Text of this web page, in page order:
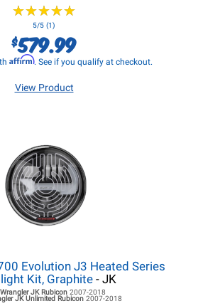
★★★★★
★★★★★
5/5 (1)
$579.99
Affirm. See if you qualify at checkout.
View Product
Evolution J3 Heated Series
Kit, Graphite- JK
JKRubicon 2007-2018
JKUnlimited Rubicon 2007-2018